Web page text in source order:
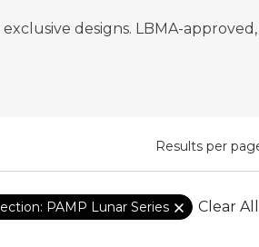
designs. LBMA-
Results per
PAMP Lunar Series Clear All